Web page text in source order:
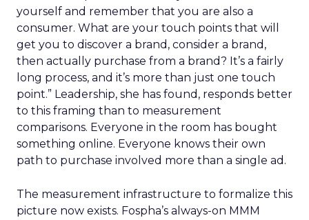
yourself and remember that you are also a
consumer. What are your touch points that will
get you to discover a brand, consider a brand,
then actually purchase from a brand? It’s a fairly
long process, and it’s more than just one touch
point.” Leadership, she has found, responds better
to this framing than to measurement
comparisons. Everyone in the room has bought
something online. Everyone knows their own
path to purchase involved more than a single ad.
The measurement infrastructure to formalize this
picture now exists. Fospha’s always-on MMM